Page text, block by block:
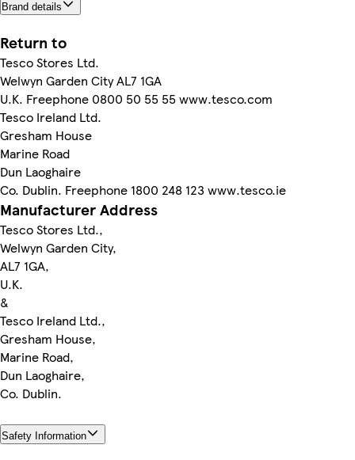
Brand details
Return to
Tesco Stores Ltd.
Welwyn Garden City AL7 1GA
U.K. Freephone 0800 50 55 55 www.tesco.com
Tesco Ireland Ltd.
Gresham House
Marine Road
Dun Laoghaire
Co. Dublin. Freephone 1800 248 123 www.tesco.ie
Manufacturer Address
Tesco Stores Ltd.,
Welwyn Garden City,
AL7 1GA,
U.K.
&
Tesco Ireland Ltd.,
Gresham House,
Marine Road,
Dun Laoghaire,
Co. Dublin.
Safety Information